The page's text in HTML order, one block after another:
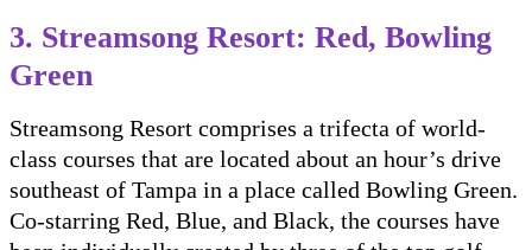
3. Streamsong Resort: Red, Bowling
Green
Streamsong Resort comprises a trifecta of world-
class courses that are located about an hour’s drive
southeast of Tampa in a place called Bowling Green.
Co-starring Red, Blue, and Black, the courses have